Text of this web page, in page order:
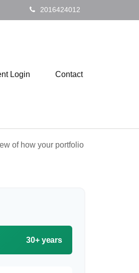
2016424012
Login Contact
of how your portfolio
30+ years